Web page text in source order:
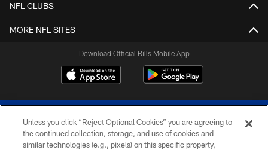
NFL CLUBS
MORE NFL SITES
Download Official Bills Mobile App
Unless you click “Reject Optional Cookies” you are agreeing to
the continued collection, storage, and use of cookies and
similar technologies (e.g., pixels) on this specific property,